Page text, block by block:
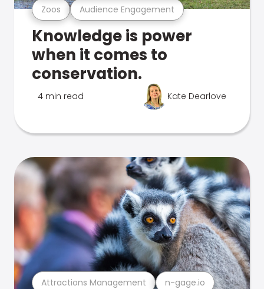
Zoos Audience Engagement
Knowledge is power
when it comes to
conservation.
4 min read Kate Dearlove
Attractions Management n-gage.io